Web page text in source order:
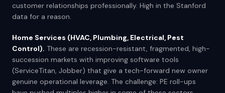
customer relationships professionally. High in the Stanford
data for a reason.
Home Services (HVAC, Plumbing, Electrical, Pest
Control). These are recession-resistant, fragmented, high-
succession markets with improving software tools
(ServiceTitan, Jobber) that give a tech-forward new owner
genuine operational leverage. The challenge: PE roll-ups